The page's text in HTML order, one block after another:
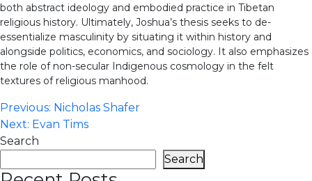
both abstract ideology and embodied practice in Tibetan
religious history. Ultimately, Joshua’s thesis seeks to de-
essentialize masculinity by situating it within history and
alongside politics, economics, and sociology. It also emphasizes
the role of non-secular Indigenous cosmology in the felt
textures of religious manhood.
Post
navigation
Previous: Nicholas Shafer
Next: Evan Tims
Search
Search